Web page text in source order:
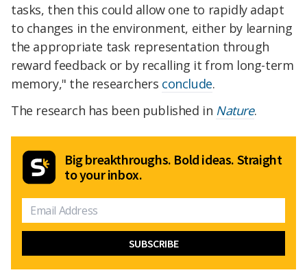
tasks, then this could allow one to rapidly adapt
to changes in the environment, either by learning
the appropriate task representation through
reward feedback or by recalling it from long-term
memory," the researchers conclude.
The research has been published in Nature.
Big breakthroughs. Bold ideas. Straight
to your inbox.